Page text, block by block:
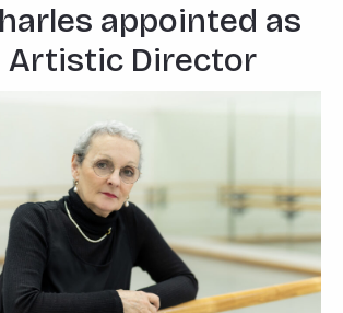
appointed as
Artistic Director